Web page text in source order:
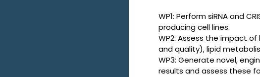
WP1: Perform siRNA and
producing cell lines.
WP2: Assess the impact
and quality), lipid
WP3: Generate novel,
results and assess these